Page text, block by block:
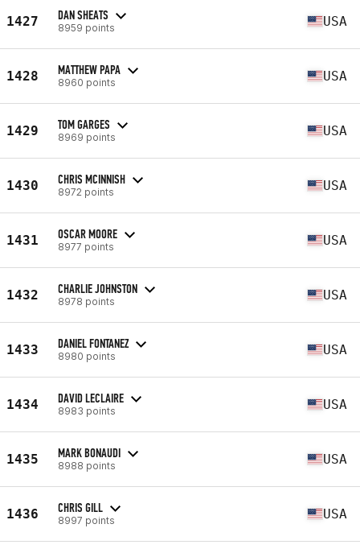
1427 DAN SHEATS
8959 points USA
1428 MATTHEW PAPA
8960 points USA
1429 TOM GARGES
8969 points USA
1430 CHRIS MCINNISH
8972 points USA
1431 OSCAR MOORE
8977 points USA
1432 CHARLIE JOHNSTON
8978 points USA
1433 DANIEL FONTANEZ
8980 points USA
1434 DAVID LECLAIRE
8983 points USA
1435 MARK BONAUDI
8988 points USA
1436 CHRIS GILL
8997 points USA